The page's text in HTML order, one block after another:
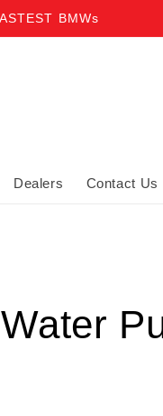
BMWs
Dealers Contact Us